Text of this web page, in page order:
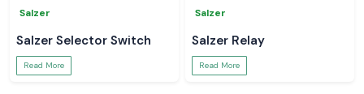
Salzer
Salzer Selector Switch
Read More
Salzer
Salzer Relay
Read More